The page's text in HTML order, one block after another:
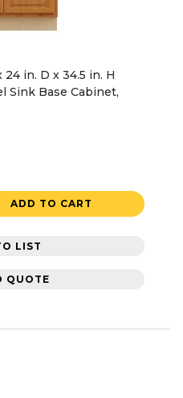
in. D x 34.5 in. H
Sink Base Cabinet,
ADD TO CART
LIST
QUOTE